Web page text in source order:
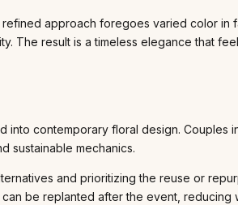
refined approach foregoes varied color
result is a timeless elegance that
contemporary floral design. Couples
sustainable mechanics.
and prioritizing the reuse or
be replanted after the event, reducing